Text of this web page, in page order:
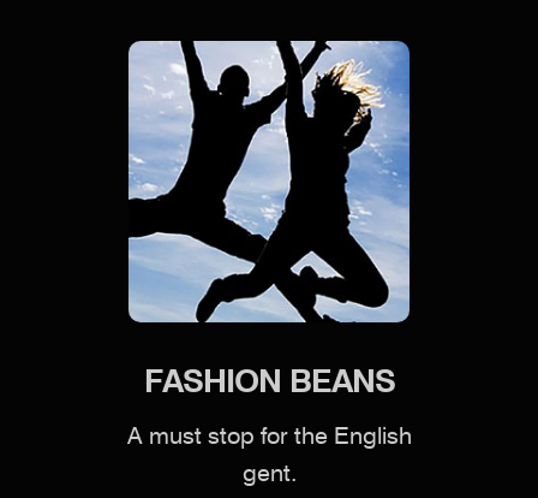
FASHION BEANS
A must stop for the English
gent.